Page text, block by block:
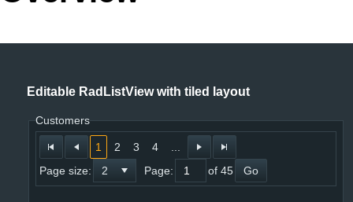
Editable RadListView with tiled layout
Customers
1 2 3 4
Page size:
Page: of 45 Go